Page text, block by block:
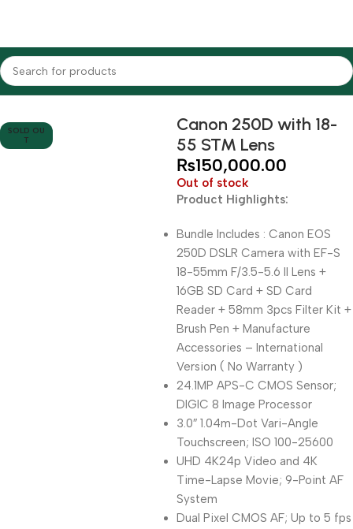
Home Cameras DSLR Cameras Canon
SOLD OU
T
Canon 250D with 18-
55 STM Lens
₨150,000.00
Out of stock
Product Highlights:
Bundle Includes : Canon EOS
250D DSLR Camera with EF-S
18-55mm F/3.5-5.6 II Lens +
16GB SD Card + SD Card
Reader + 58mm 3pcs Filter Kit +
Brush Pen + Manufacture
Accessories – International
Version ( No Warranty )
24.1MP APS-C CMOS Sensor;
DIGIC 8 Image Processor
3.0″ 1.04m-Dot Vari-Angle
Touchscreen; ISO 100-25600
UHD 4K24p Video and 4K
Time-Lapse Movie; 9-Point AF
System
Dual Pixel CMOS AF; Up to 5 fps